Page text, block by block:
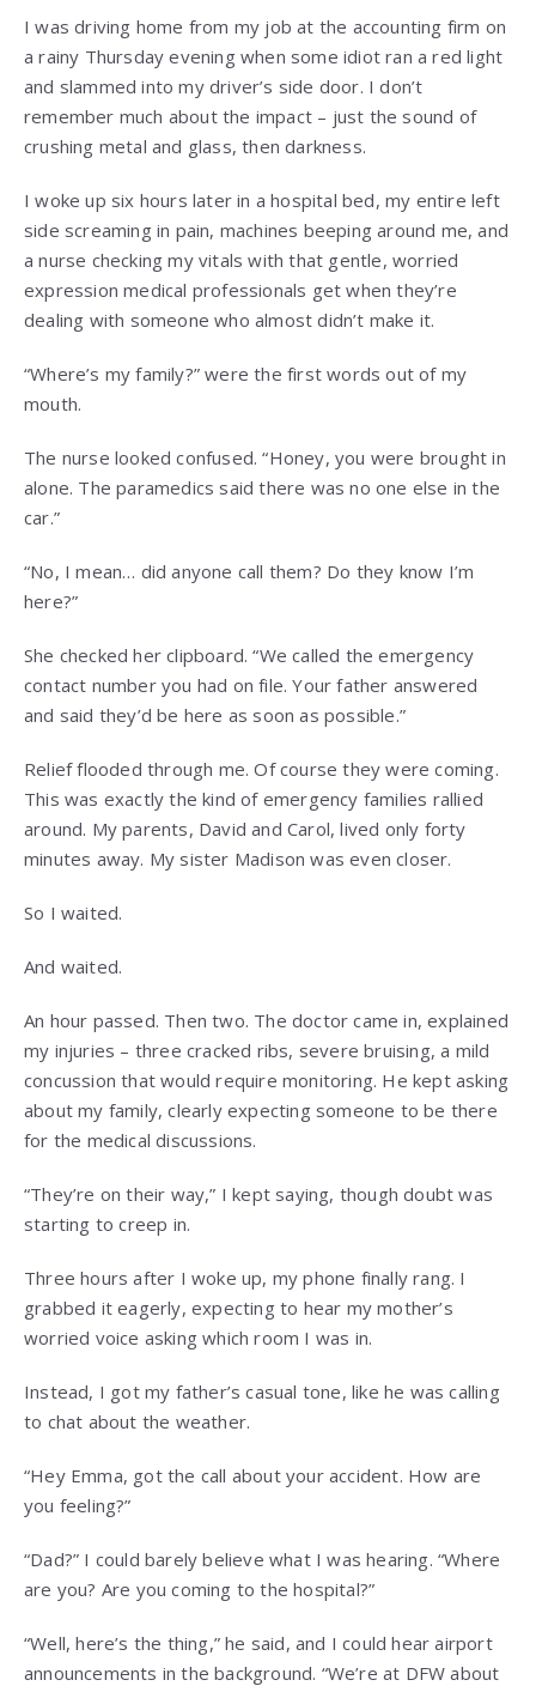
I was driving home from my job at the accounting firm on
a rainy Thursday evening when some idiot ran a red light
and slammed into my driver’s side door. I don’t
remember much about the impact – just the sound of
crushing metal and glass, then darkness.
I woke up six hours later in a hospital bed, my entire left
side screaming in pain, machines beeping around me, and
a nurse checking my vitals with that gentle, worried
expression medical professionals get when they’re
dealing with someone who almost didn’t make it.
“Where’s my family?” were the first words out of my
mouth.
The nurse looked confused. “Honey, you were brought in
alone. The paramedics said there was no one else in the
car.”
“No, I mean… did anyone call them? Do they know I’m
here?”
She checked her clipboard. “We called the emergency
contact number you had on file. Your father answered
and said they’d be here as soon as possible.”
Relief flooded through me. Of course they were coming.
This was exactly the kind of emergency families rallied
around. My parents, David and Carol, lived only forty
minutes away. My sister Madison was even closer.
So I waited.
And waited.
An hour passed. Then two. The doctor came in, explained
my injuries – three cracked ribs, severe bruising, a mild
concussion that would require monitoring. He kept asking
about my family, clearly expecting someone to be there
for the medical discussions.
“They’re on their way,” I kept saying, though doubt was
starting to creep in.
Three hours after I woke up, my phone finally rang. I
grabbed it eagerly, expecting to hear my mother’s
worried voice asking which room I was in.
Instead, I got my father’s casual tone, like he was calling
to chat about the weather.
“Hey Emma, got the call about your accident. How are
you feeling?”
“Dad?” I could barely believe what I was hearing. “Where
are you? Are you coming to the hospital?”
“Well, here’s the thing,” he said, and I could hear airport
announcements in the background. “We’re at DFW about